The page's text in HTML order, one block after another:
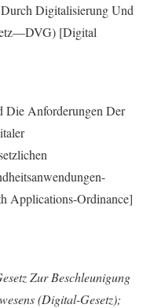
Digitalisierung Und
[Digital
Die Anforderungen Der
Ordinance]
Zur Beschleunigung
(Digital-Gesetz);